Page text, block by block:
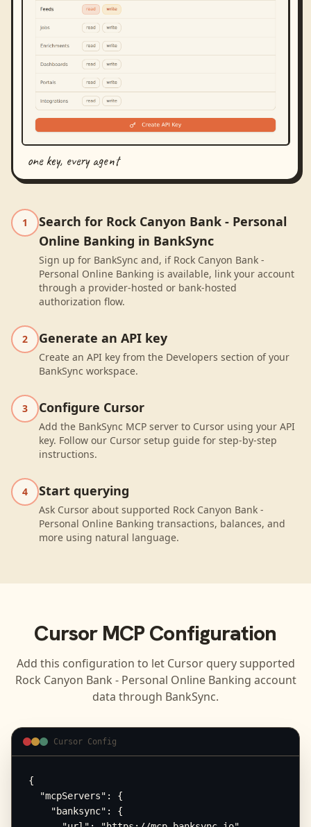
one key, every agent
1
Search for Rock Canyon Bank - Personal
Online Banking in BankSync
Sign up for BankSync and, if Rock Canyon Bank -
Personal Online Banking is available, link your account
through a provider-hosted or bank-hosted
authorization flow.
2 Generate an API key
Create an API key from the Developers section of your
BankSync workspace.
3 Configure Cursor
Add the BankSync MCP server to Cursor using your API
key. Follow our Cursor setup guide for step-by-step
instructions.
4 Start querying
Ask Cursor about supported Rock Canyon Bank -
Personal Online Banking transactions, balances, and
more using natural language.
CursorMCP Configuration
Add this configuration to let Cursorquery supported
Rock Canyon Bank - Personal Online Banking account
data through BankSync.
Cursor Config
{
  "mcpServers": {
    "banksync": {